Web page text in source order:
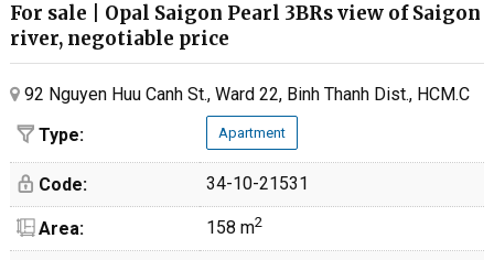
For sale | Opal Saigon Pearl 3BRs view of Saigon
river, negotiable price
92 Nguyen Huu Canh St., Ward 22, Binh Thanh Dist., HCM.C
Type:
Apartment
Code: 34-10-21531
Area: 158 m2